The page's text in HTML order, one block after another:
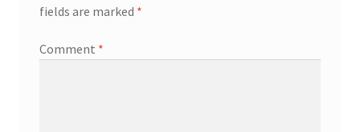
fields are marked *
Comment *